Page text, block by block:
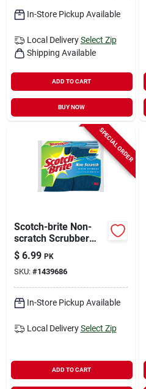
In-Store Pickup Available
Local Delivery Select Zip
Shipping Available
ADD TO CART
BUY NOW
SPECIAL ORDER
Scotch-brite Non-
scratch Scrubber
Sponge For Multi-
purpose 4.4 In. L 6
Pk
$ 6.99 PK
SKU: #1439686
In-Store Pickup Available
Local Delivery Select Zip
ADD TO CART